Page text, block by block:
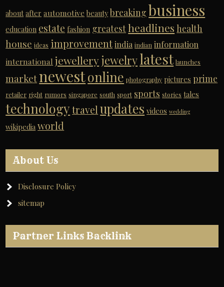
about after automotive beauty breaking business
education estate fashion greatestheadlines health
house ideas improvementindia indian information
international jewelleryjewelrylatest launches
marketnewestonline photography pictures prime
retailer right rumors singapore south sport sports stories tales
technology travelupdates videos wedding
wikipedia world
About Us
Disclosure Policy
sitemap
Partner Links Backlink